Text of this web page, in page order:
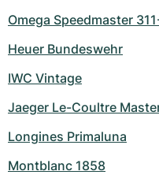
Omega Speedmaster
Heuer Bundeswehr
IWC Vintage
Jaeger Le-Coultre
Longines Primaluna
Montblanc 1858